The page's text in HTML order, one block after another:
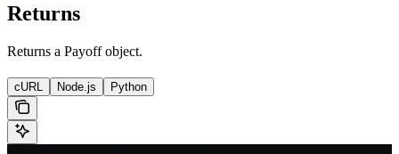
Returns
Returns a Payoff object.
cURL Node.js Python